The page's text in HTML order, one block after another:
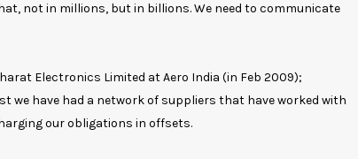
not in millions, but in billions. We need to communicate
Electronics Limited at Aero India (in Feb 2009);
we have had a network of suppliers that have worked with
our obligations in offsets.